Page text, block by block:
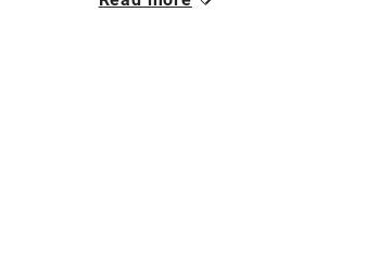
Closed